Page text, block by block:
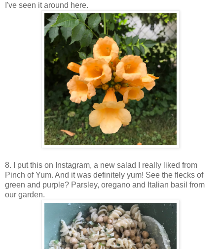
I've seen it around here.
8. I put this on Instagram, a new salad I really liked from
Pinch of Yum. And it was definitely yum! See the flecks of
green and purple? Parsley, oregano and Italian basil from
our garden.